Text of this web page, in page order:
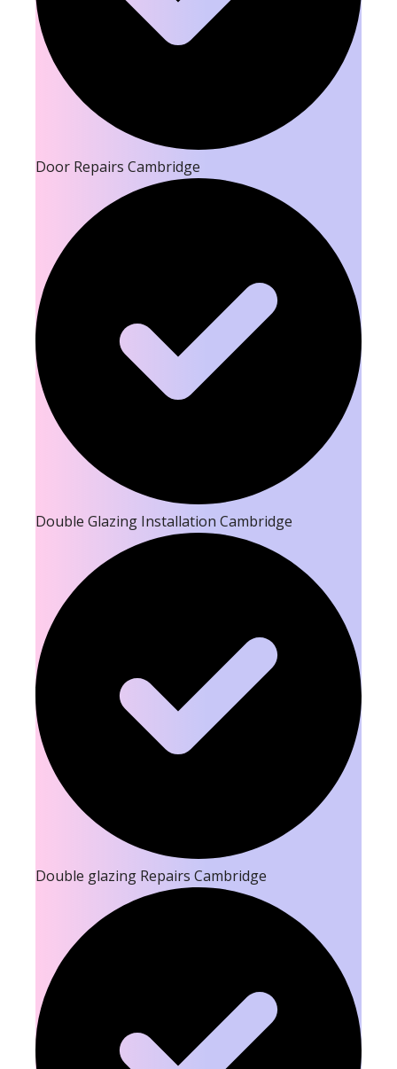
Door Repairs Cambridge
Double Glazing Installation Cambridge
Double glazing Repairs Cambridge